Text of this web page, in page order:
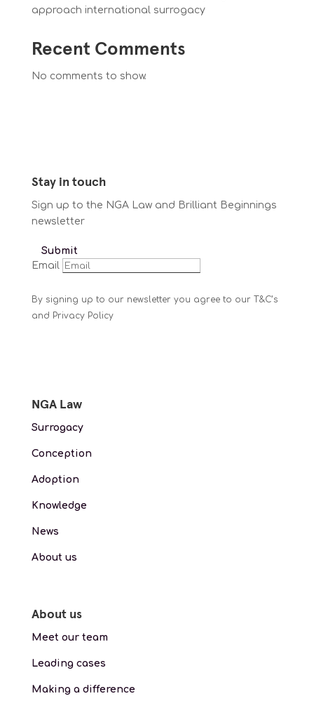
approach international surrogacy
Recent Comments
No comments to show.
Stay in touch
Sign up to the NGA Law and Brilliant Beginnings
newsletter
Email
Submit
By signing up to our newsletter you agree to our T&C’s
and Privacy Policy
NGA Law
Surrogacy
Conception
Adoption
Knowledge
News
About us
About us
Meet our team
Leading cases
Making a difference